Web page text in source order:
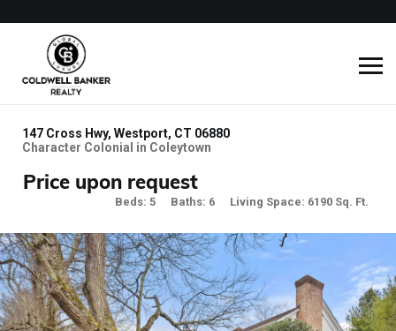
147 Cross Hwy, Westport, CT 06880
Character Colonial in Coleytown
Price upon request
Beds: 5 Baths: 6 Living Space: 6190 Sq. Ft.